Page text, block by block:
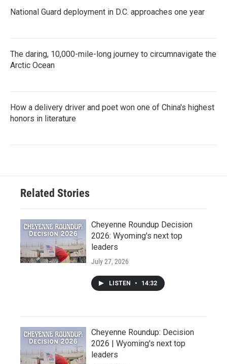
National Guard deployment in D.C. approaches one year
The daring, 10,000-mile-long journey to circumnavigate the
Arctic Ocean
How a delivery driver and poet won one of China's highest
honors in literature
Related Stories
Cheyenne Roundup Decision
2026: Wyoming's next top
leaders
July 27, 2026
LISTEN • 14:32
Cheyenne Roundup: Decision
2026 | Wyoming's next top
leaders